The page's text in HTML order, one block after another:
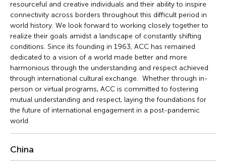
resourceful and creative individuals and their ability to inspire
connectivity across borders throughout this difficult period in
world history. We look forward to working closely together to
realize their goals amidst a landscape of constantly shifting
conditions. Since its founding in 1963, ACC has remained
dedicated to a vision of a world made better and more
harmonious through the understanding and respect achieved
through international cultural exchange. Whether through in-
person or virtual programs, ACC is committed to fostering
mutual understanding and respect, laying the foundations for
the future of international engagement in a post-pandemic
world.
China